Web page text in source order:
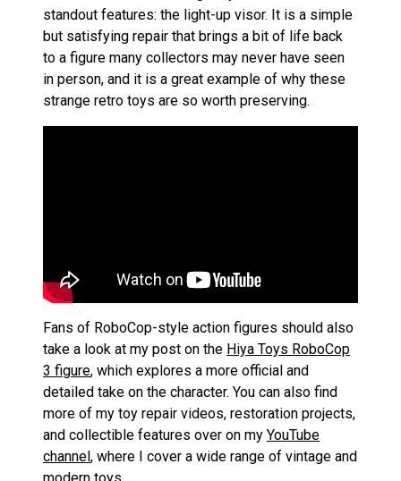
standout features: the light-up visor. It is a simple
but satisfying repair that brings a bit of life back
to a figure many collectors may never have seen
in person, and it is a great example of why these
strange retro toys are so worth preserving.
Fans of RoboCop-style action figures should also
take a look at my post on the Hiya Toys RoboCop
3 figure, which explores a more official and
detailed take on the character. You can also find
more of my toy repair videos, restoration projects,
and collectible features over on my YouTube
channel , where I cover a wide range of vintage and